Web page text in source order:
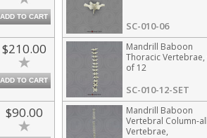
ADD TO CART
SC-010-06
$210.00
ADD TO CART
Mandrill Baboon
Thoracic Vertebrae,
of 12
SC-010-12-SET
$90.00
Mandrill Baboon
Vertebral Column-
Vertebrae,